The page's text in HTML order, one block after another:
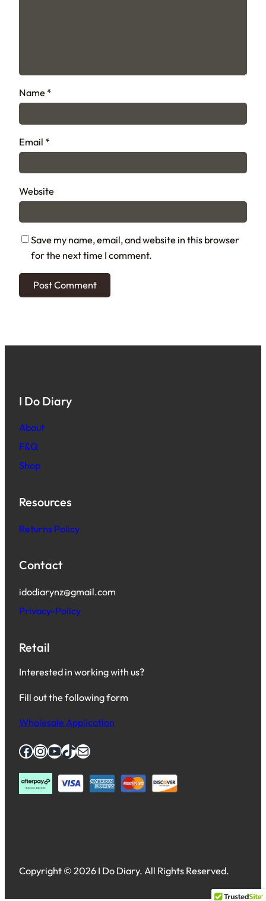
Name *
Email *
Website
Save my name, email, and website in this browser
for the next time I comment.
I Do Diary
About
F&Q
Shop
Resources
Returns Policy
Contact
idodiarynz@gmail.com
Privacy-Policy
Retail
Interested in working with us?
Fill out the following form
Wholesale Application
Facebook InstagramYouTube TikTok Mail
Copyright © 2026 I Do Diary. All Rights Reserved.